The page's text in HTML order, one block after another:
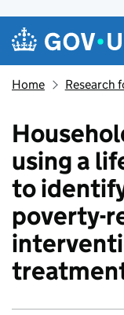
Skip to main content
Navigation
Home Research
using a
to
poverty-